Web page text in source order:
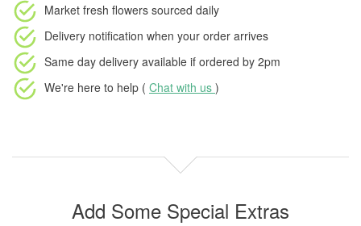
Market fresh flowers sourced daily
Delivery notification when your order arrives
Same day delivery available if ordered by 2pm
We're here to help ( Chat with us )
Add Some Special Extras